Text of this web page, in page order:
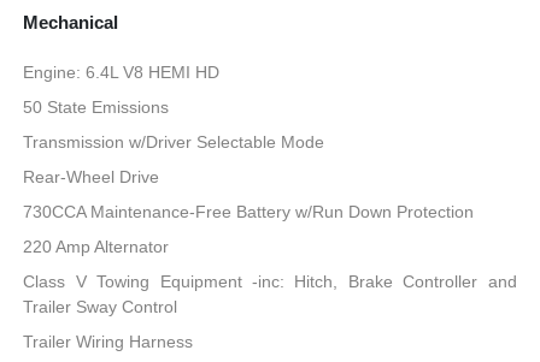
Mechanical
Engine: 6.4L V8 HEMI HD
50 State Emissions
Transmission w/Driver Selectable Mode
Rear-Wheel Drive
730CCA Maintenance-Free Battery w/Run Down Protection
220 Amp Alternator
Class V Towing Equipment -inc: Hitch, Brake Controller and
Trailer Sway Control
Trailer Wiring Harness